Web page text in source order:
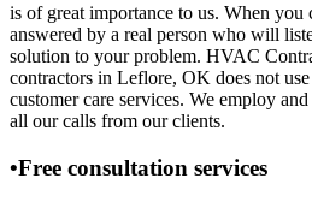
is of great importance to us. When you
answered by a real person who will
solution to your problem. HVAC
contractors in Leflore, OK does not
customer care services. We employ
all our calls from our clients.
•Free consultation services